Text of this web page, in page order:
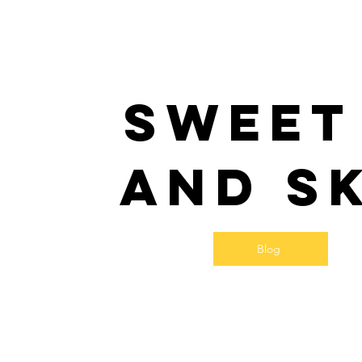
Sweet
and
Blog